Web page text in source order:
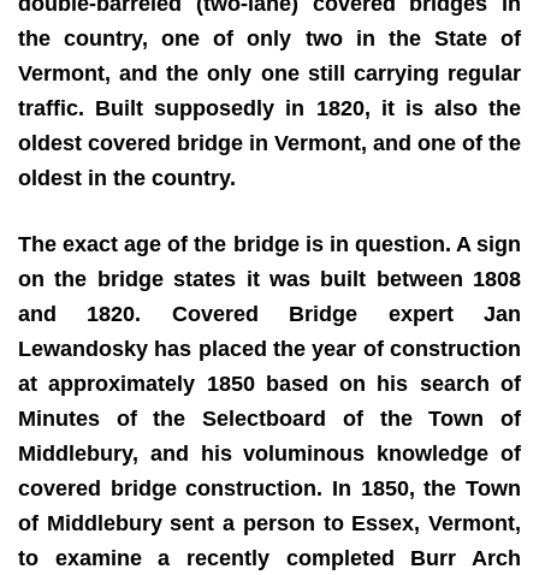
the country, one of only two in the State of
Vermont, and the only one still carrying regular
traffic. Built supposedly in 1820, it is also the
oldest covered bridge in Vermont, and one of the
oldest in the country.
The exact age of the bridge is in question. A sign
on the bridge states it was built between 1808
and 1820. Covered Bridge expert Jan
Lewandosky has placed the year of construction
at approximately 1850 based on his search of
Minutes of the Selectboard of the Town of
Middlebury, and his voluminous knowledge of
covered bridge construction. In 1850, the Town
of Middlebury sent a person to Essex, Vermont,
to examine a recently completed Burr Arch